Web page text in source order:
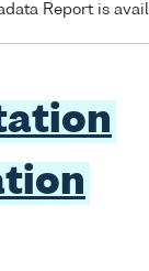
Report is